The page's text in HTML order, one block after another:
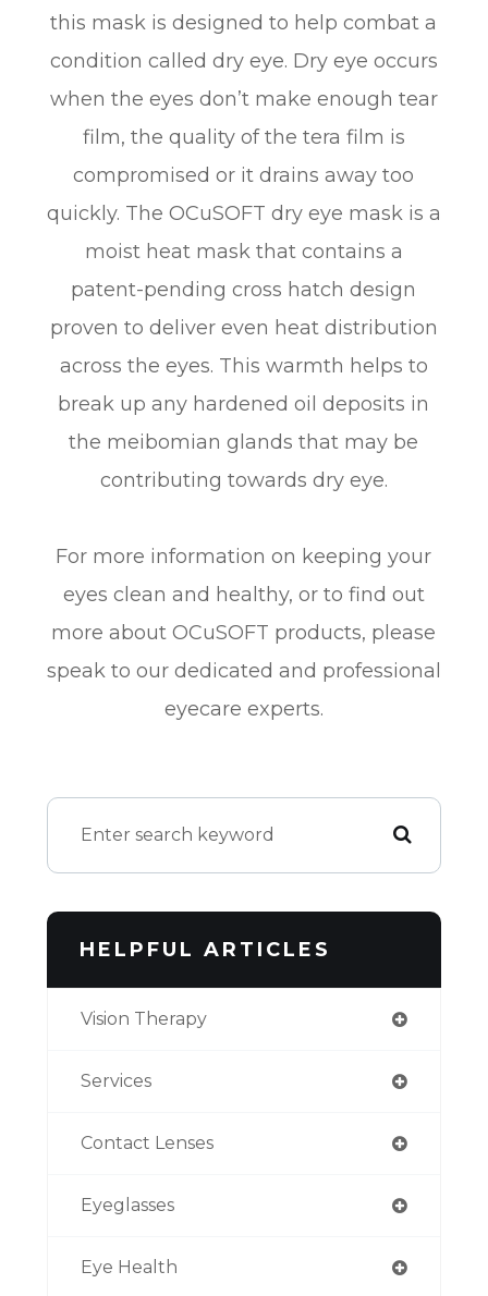
this mask is designed to help combat a
condition called dry eye. Dry eye occurs
when the eyes don’t make enough tear
film, the quality of the tera film is
compromised or it drains away too
quickly. The OCuSOFT dry eye mask is a
moist heat mask that contains a
patent-pending cross hatch design
proven to deliver even heat distribution
across the eyes. This warmth helps to
break up any hardened oil deposits in
the meibomian glands that may be
contributing towards dry eye.
For more information on keeping your
eyes clean and healthy, or to find out
more about OCuSOFT products, please
speak to our dedicated and professional
eyecare experts.
HELPFUL ARTICLES
Vision Therapy
Services
Contact Lenses
Eyeglasses
Eye Health